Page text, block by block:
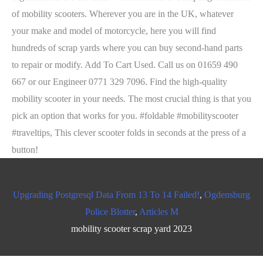
Upgrading Postgresql Data From 13 To 14 Failed!, Ogdensburg
Police Blotter, Articles M
mobility scooter scrap yard 2023